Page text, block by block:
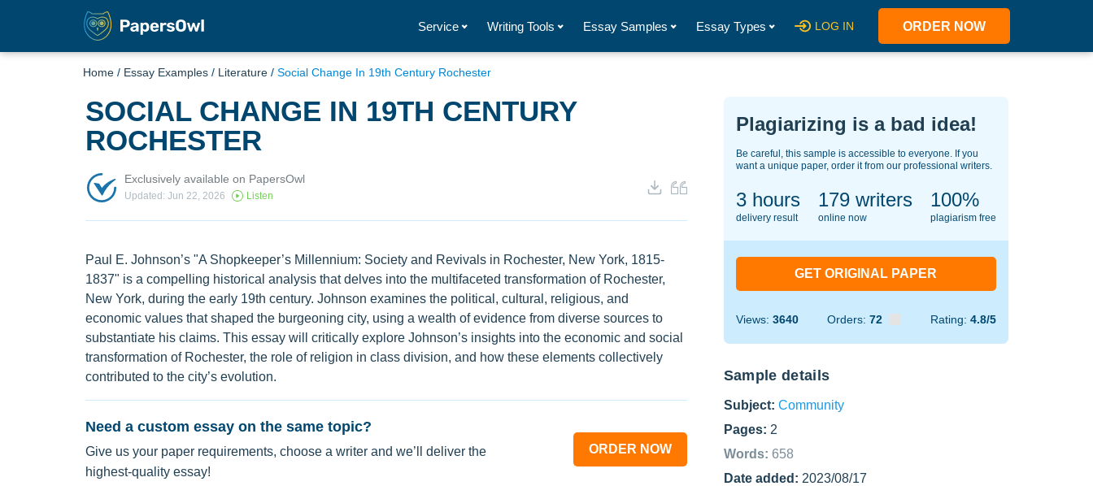
Service Writing Tools Essay Samples Essay Types LOG IN ORDER NOW
Home / Essay Examples / Literature / Social Change In 19th Century Rochester
SOCIAL CHANGE IN 19TH CENTURY
ROCHESTER
Exclusively available on PapersOwl
Updated: Jun 22, 2026 Listen
Paul E. Johnson’s "A Shopkeeper’s Millennium: Society and Revivals in Rochester, New York, 1815-
1837" is a compelling historical analysis that delves into the multifaceted transformation of Rochester,
New York, during the early 19th century. Johnson examines the political, cultural, religious, and
economic values that shaped the burgeoning city, using a wealth of evidence from diverse sources to
substantiate his claims. This essay will critically explore Johnson’s insights into the economic and social
transformation of Rochester, the role of religion in class division, and how these elements collectively
contributed to the city’s evolution.
Need a custom essay on the same topic?
Give us your paper requirements, choose a writer and we’ll deliver the
highest-quality essay!
ORDER NOW
Plagiarizing is a bad idea!
Be careful, this sample is accessible to everyone. If you
want a unique paper, order it from our professional writers.
3 hours
delivery result
124writers
online now
100%
plagiarism free
GET ORIGINAL PAPER
Views: 3640 Orders: 72 Rating: 4.8/5
Sample details
Subject: Community
Pages: 2
Words: 658
Date added: 2023/08/17